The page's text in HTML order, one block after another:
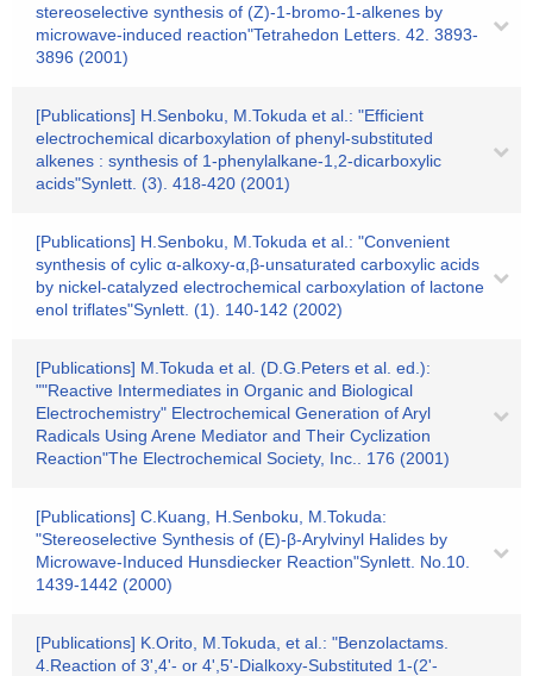
stereoselective synthesis of (Z)-1-bromo-1-alkenes by
microwave-induced reaction"Tetrahedon Letters. 42. 3893-
3896 (2001)
[Publications] H.Senboku, M.Tokuda et al.: "Efficient
electrochemical dicarboxylation of phenyl-substituted
alkenes : synthesis of 1-phenylalkane-1,2-dicarboxylic
acids"Synlett. (3). 418-420 (2001)
[Publications] H.Senboku, M.Tokuda et al.: "Convenient
synthesis of cylic α-alkoxy-α,β-unsaturated carboxylic acids
by nickel-catalyzed electrochemical carboxylation of lactone
enol triflates"Synlett. (1). 140-142 (2002)
[Publications] M.Tokuda et al. (D.G.Peters et al. ed.):
""Reactive Intermediates in Organic and Biological
Electrochemistry" Electrochemical Generation of Aryl
Radicals Using Arene Mediator and Their Cyclization
Reaction"The Electrochemical Society, Inc.. 176 (2001)
[Publications] C.Kuang, H.Senboku, M.Tokuda:
"Stereoselective Synthesis of (E)-β-Arylvinyl Halides by
Microwave-Induced Hunsdiecker Reaction"Synlett. No.10.
1439-1442 (2000)
[Publications] K.Orito, M.Tokuda, et al.: "Benzolactams.
4.Reaction of 3',4'- or 4',5'-Dialkoxy-Substituted 1-(2'-